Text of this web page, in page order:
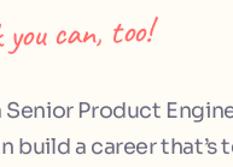
can, too!
Product
build a career that’s